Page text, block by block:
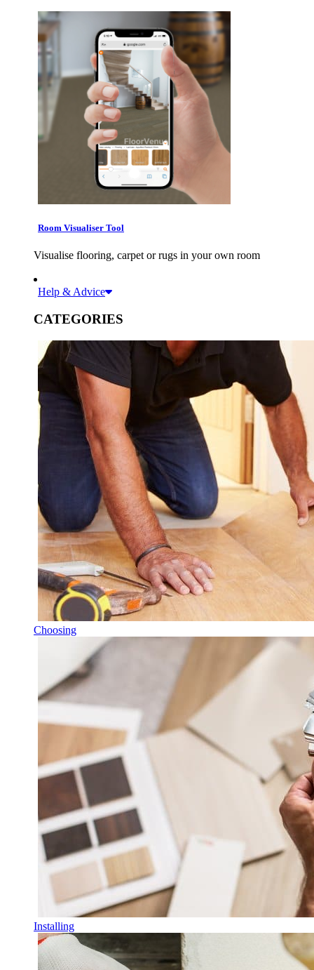
Room Visualiser Tool
Visualise flooring, carpet or rugs in your own room
Help & Advice
CATEGORIES
Choosing
Installing